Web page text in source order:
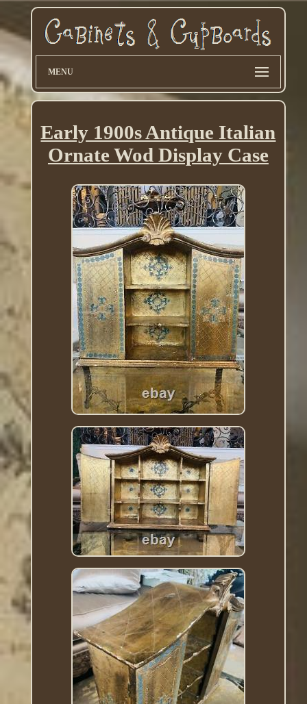
MENU
Early 1900s Antique Italian
Ornate Wod Display Case